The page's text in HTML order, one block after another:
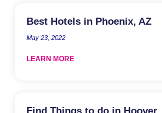
Best Hotels in Phoenix, AZ
May 23, 2022
LEARN MORE
Find Things to do in Hoover,